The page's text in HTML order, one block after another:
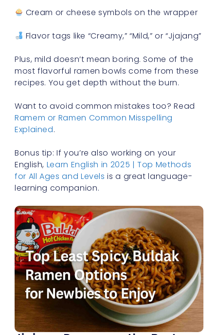
Cream or cheese symbols on the wrapper
Flavor tags like “Creamy,” “Mild,” or “Jjajang”
Plus, mild doesn’t mean boring. Some of the
most flavorful ramen bowls come from these
recipes. You get depth without the burn.
Want to avoid common mistakes too? Read
Ramem or Ramen Common Misspelling
Explained.
Bonus tip: If you’re also working on your
English, Learn English in 2025 | Top Methods
for All Ages and Levels is a great language-
learning companion.